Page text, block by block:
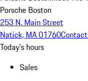
Porsche Boston
253 N. Main Street
Natick, MA 01760
Today's hours
Sales